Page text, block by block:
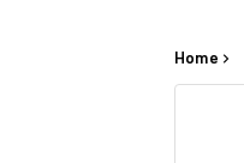
Home